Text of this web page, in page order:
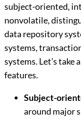
subject-oriented,
nonvolatile,
data repository
systems,
systems. Let’s take
features.
Subject-
around major